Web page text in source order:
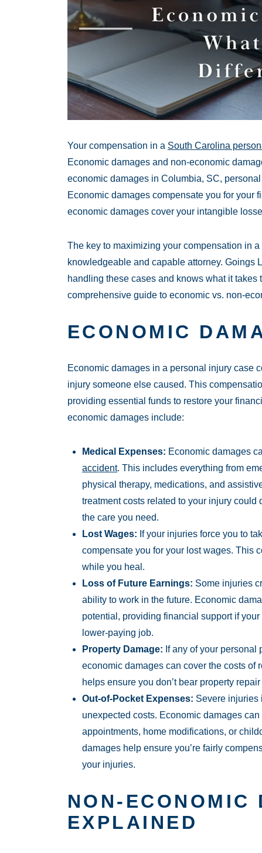
Your compensation in a South Carolina
Economic damages and non-economic
economic damages in Columbia, SC,
Economic damages compensate you for your
economic damages cover your intangible
The key to maximizing your compensation in
knowledgeable and capable attorney. Goings
handling these cases and knows what it takes
comprehensive guide to economic vs. non-
ECONOMIC
Economic damages in a personal injury case
injury someone else caused. This
providing essential funds to restore your
economic damages include:
Medical Expenses: Economic damages
accident. This includes everything from
physical therapy, medications, and
treatment costs related to your injury
the care you need.
Lost Wages: If your injuries force you to
compensate you for your lost wages. This
while you heal.
Loss of Future Earnings: Some injuries
ability to work in the future. Economic
potential, providing financial support if
lower-paying job.
Property Damage: If any of your
economic damages can cover the costs of
helps ensure you don’t bear property
Out-of-Pocket Expenses: Severe injuries
unexpected costs. Economic damages
appointments, home modifications, or
damages help ensure you’re fairly
your injuries.
NON-ECONOMIC
EXPLAINED